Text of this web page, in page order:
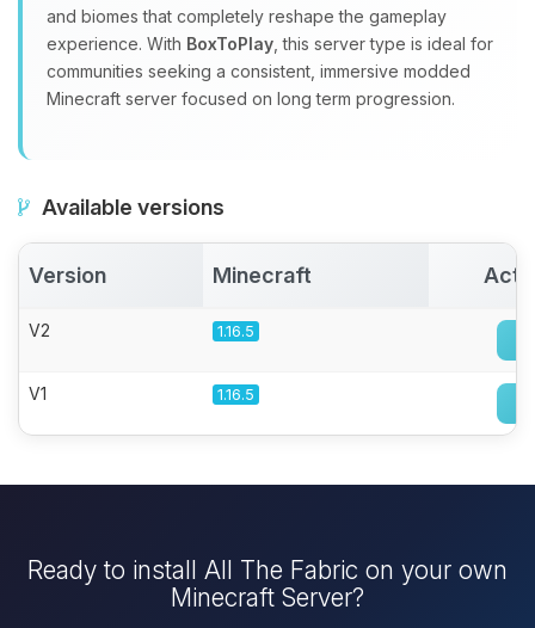
and biomes that completely reshape the gameplay
experience. With BoxToPlay , this server type is ideal for
communities seeking a consistent, immersive modded
Minecraft server focused on long term progression.
Available versions
Version Minecraft
V2 1.16.5
V1 1.16.5
Ready to install All The Fabric on your own
Minecraft Server?